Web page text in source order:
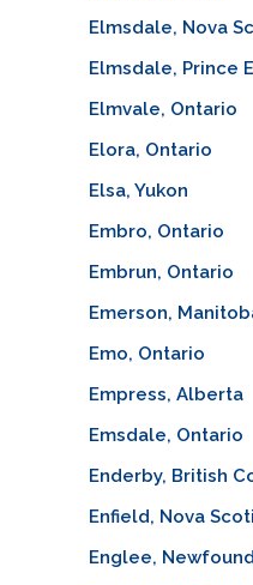
Elmsdale, Nova
Elmsdale, Prince
Elmvale, Ontario
Elora, Ontario
Elsa, Yukon
Embro, Ontario
Embrun, Ontario
Emerson,
Emo, Ontario
Empress, Alberta
Emsdale, Ontario
Enderby, British
Enfield, Nova
Englee,